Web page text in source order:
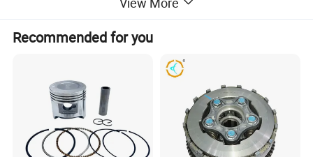
**please contact us got the full size
Workshop of Motorcycle Inner Tube
TUBE DETAIL
Recommended for you